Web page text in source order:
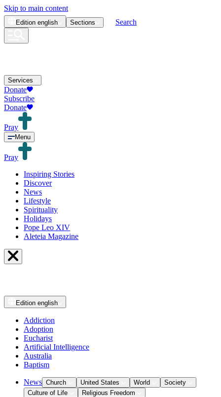
Skip to main content
Edition english Sections Search
Services
Donate
Subscribe
Donate
Pray
Menu
Pray
Inspiring Stories
Discover
News
Lifestyle
Spirituality
Holidays
Pope Leo XIV
Aleteia Magazine
Edition english
Addiction
Adoption
Eucharist
Artificial Intelligence
Australia
Baptism
News Church United States World
Society
Culture of Life
Religious Freedom